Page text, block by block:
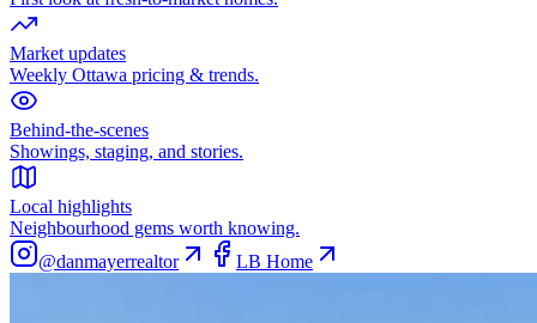
Market updates
Weekly Ottawa pricing & trends.
Behind-the-scenes
Showings, staging, and stories.
Local highlights
Neighbourhood gems worth knowing.
@danmayerrealtor
LB Home